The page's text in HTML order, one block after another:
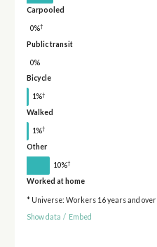
Carpooled
0%†
Public transit
0%
Bicycle
1%†
Walked
1%†
Other
10%†
Worked at home
* Universe: Workers 16 years and over
Show data / Embed